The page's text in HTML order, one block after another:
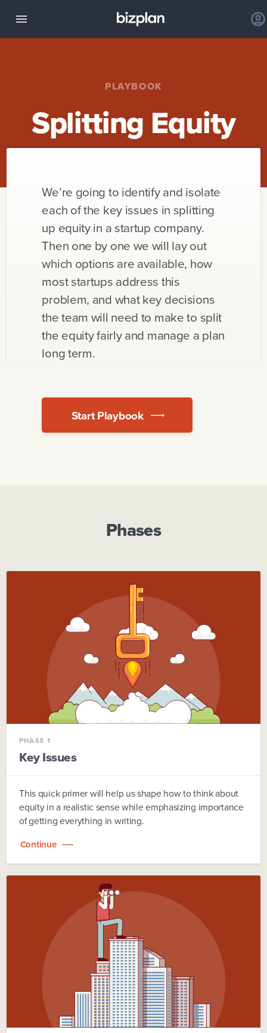
PLAYBOOK
Splitting Equity
We’re going to identify and isolate
each of the key issues in splitting
up equity in a startup company.
Then one by one we will lay out
which options are available, how
most startups address this
problem, and what key decisions
the team will need to make to split
the equity fairly and manage a plan
long term.
Start Playbook
Phases
PHASE 1
Key Issues
This quick primer will help us shape how to think about
equity in a realistic sense while emphasizing importance
of getting everything in writing.
Continue